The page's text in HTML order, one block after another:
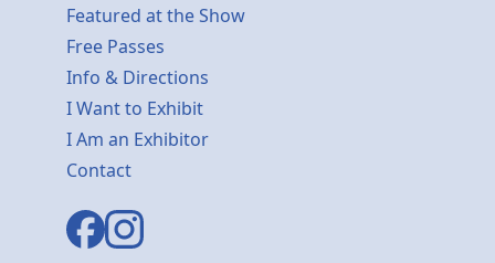
Featured at the Show
Free Passes
Info & Directions
I Want to Exhibit
I Am an Exhibitor
Contact